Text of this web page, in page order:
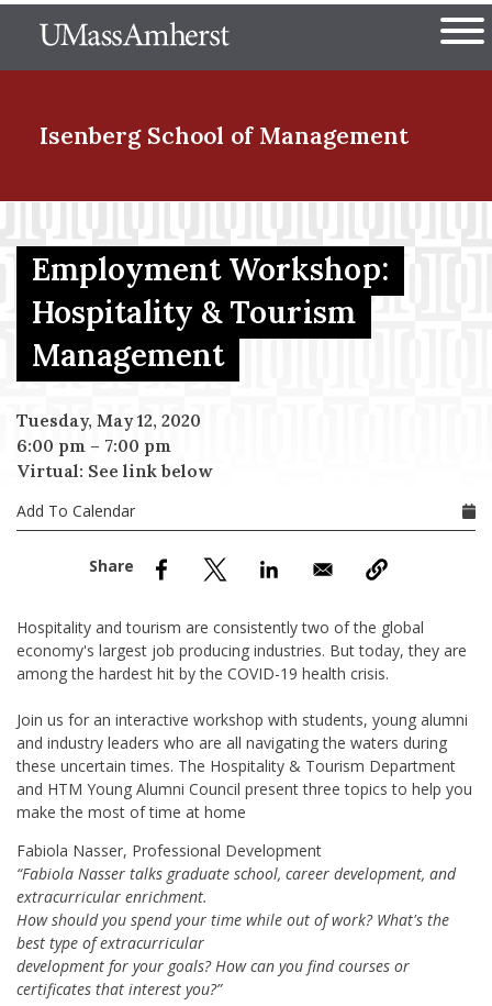
to
The University of
Isenberg School of Management
Menu Item
Menu Item
Employment Workshop:
Hospitality & Tourism
Management
Tuesday, May 12, 2020
6:00 pm – 7:00 pm
Virtual: See link below
Add To Calendar
Hospitality and tourism are consistently two of the global
economy's largest job producing industries. But today, they are
among the hardest hit by the COVID-19 health crisis.
Join us for an interactive workshop with students, young alumni
and industry leaders who are all navigating the waters during
these uncertain times. The Hospitality & Tourism Department
and HTM Young Alumni Council present three topics to help you
make the most of time at home
Fabiola Nasser, Professional Development
“Fabiola Nasser talks graduate school, career development, and
extracurricular enrichment.
How should you spend your time while out of work? What's the
best type of extracurricular
development for your goals? How can you find courses or
certificates that interest you?”